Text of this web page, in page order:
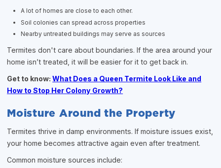
A lot of homes are close to each other.
Soil colonies can spread across properties
Nearby untreated buildings may serve as sources
Termites don't care about boundaries. If the area around your
home isn’t treated, it will be easier for it to get back in.
Get to know:What Does a Queen Termite Look Like and
How to Stop Her Colony Growth?
Moisture Around the Property
Termites thrive in damp environments. If moisture issues exist,
your home becomes attractive again even after treatment.
Common moisture sources include: